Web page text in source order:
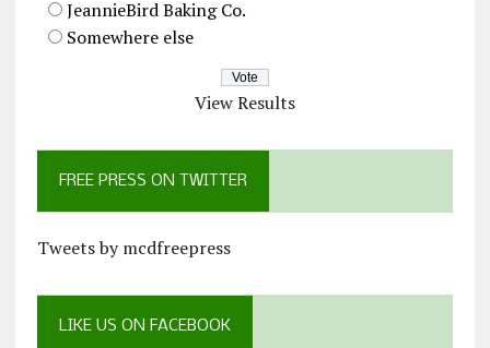
JeannieBird Baking Co.
Somewhere else
View Results
FREE PRESS ON TWITTER
Tweets by mcdfreepress
LIKE US ON FACEBOOK